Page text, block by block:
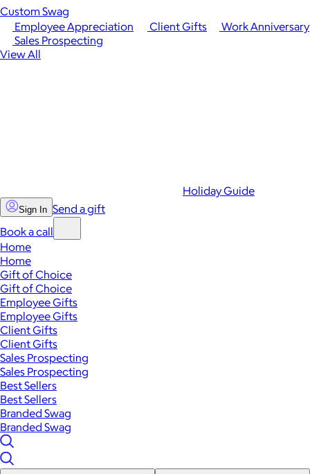
Employee Appreciation Client Gifts
Work Anniversary
Sales Prospecting
View All
Custom Swag
Holiday Guide
Sign In Send a gift
Book a call
Home
Home
Gift of Choice
Gift of Choice
Employee Gifts
Employee Gifts
Client Gifts
Client Gifts
Sales Prospecting
Sales Prospecting
Best Sellers
Best Sellers
Branded Swag
Branded Swag